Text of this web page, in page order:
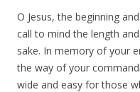
O Jesus, the beginning
call to mind the length
sake. In memory of your
the way of your
wide and easy for those